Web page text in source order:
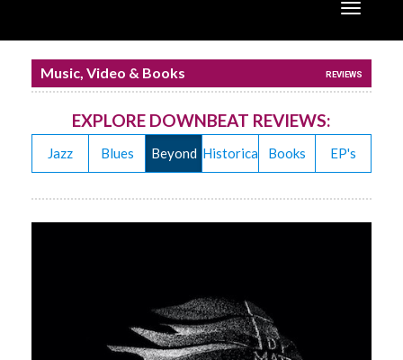
Toggle
Music, Video & Books REVIEWS
EXPLORE DOWNBEAT REVIEWS:
Jazz Blues Beyond Historical Books EP's